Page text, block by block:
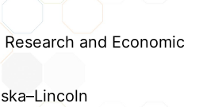
and Economic